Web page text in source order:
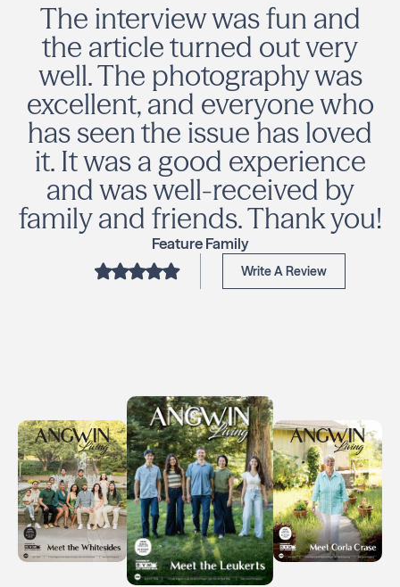
The interview was fun and
the article turned out very
well. The photography was
excellent, and everyone who
has seen the issue has loved
it. It was a good experience
and was well-received by
family and friends. Thank you!
Feature Family
Write A Review